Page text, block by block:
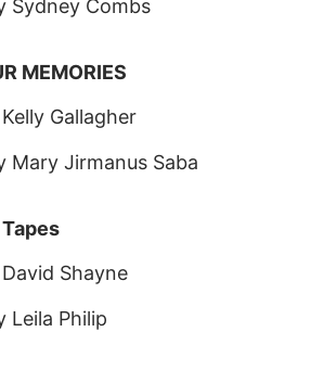
Sydney Combs
MEMORIES
Gallagher
Mary Jirmanus Saba
Shayne
Leila Philip